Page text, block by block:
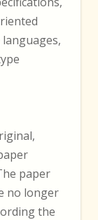
paper
no longer
the